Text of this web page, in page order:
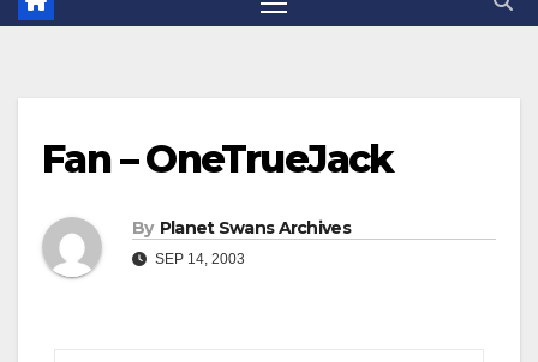
Fan – OneTrueJack
By Planet Swans Archives
SEP 14, 2003